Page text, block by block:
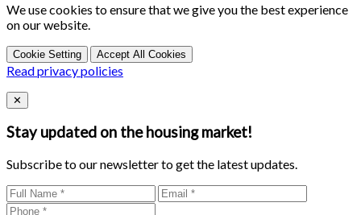
We use cookies to ensure that we give you the best experience
on our website.
Cookie Setting Accept All Cookies
Read privacy policies
Close
✕
Stay updated on the housing market!
Subscribe to our newsletter to get the latest updates.